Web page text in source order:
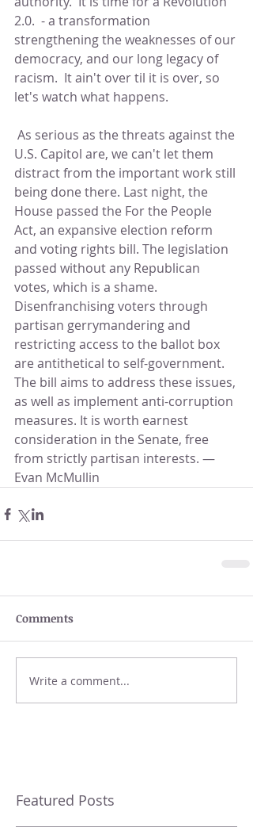
2.0.  - a transformation
strengthening the weaknesses of our
democracy, and our long legacy of
racism.  It ain't over til it is over, so
let's watch what happens.
U.S. Capitol are, we can't let them
distract from the important work still
being done there. Last night, the
House passed the For the People
Act, an expansive election reform
and voting rights bill. The legislation
passed without any Republican
votes, which is a shame.
Disenfranchising voters through
partisan gerrymandering and
restricting access to the ballot box
are antithetical to self-government.
The bill aims to address these issues,
as well as implement anti-corruption
measures. It is worth earnest
consideration in the Senate, free
from strictly partisan interests. —
Evan McMullin
Comments
Write a comment...
Featured Posts